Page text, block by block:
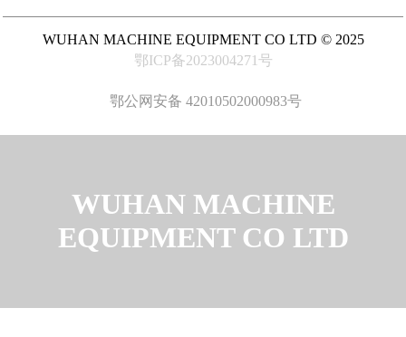
WUHAN MACHINE EQUIPMENT CO LTD © 2025
鄂ICP备2023004271号
鄂公网安备 42010502000983号
WUHAN MACHINE
EQUIPMENT CO LTD